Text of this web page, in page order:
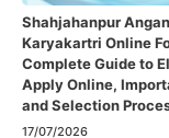
Shahjahanpur
Karyakartri Online
Complete Guide to
Apply Online,
and Selection
17/07/2026